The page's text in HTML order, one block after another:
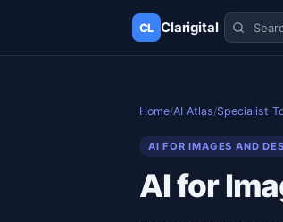
CL Clarigital
Home/AI Atlas/Specialist
AI FOR IMAGES AND
AI for